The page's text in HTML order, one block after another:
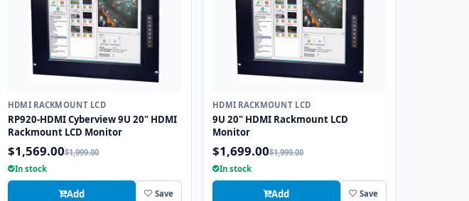
HDMI RACKMOUNT LCD
RP920-HDMI Cyberview 9U 20" HDMI
Rackmount LCD Monitor
$1,569.00$1,999.00
In stock
Add Save
HDMI RACKMOUNT LCD
9U 20" HDMI Rackmount LCD
Monitor
$1,699.00$1,999.00
In stock
Add Save